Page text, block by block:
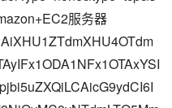
服务器